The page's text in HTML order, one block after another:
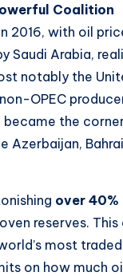
Coalition
2016, with oil
Saudi Arabia,
notably the
OPEC
the
Azerbaijan,
over
reserves.
most
on how much